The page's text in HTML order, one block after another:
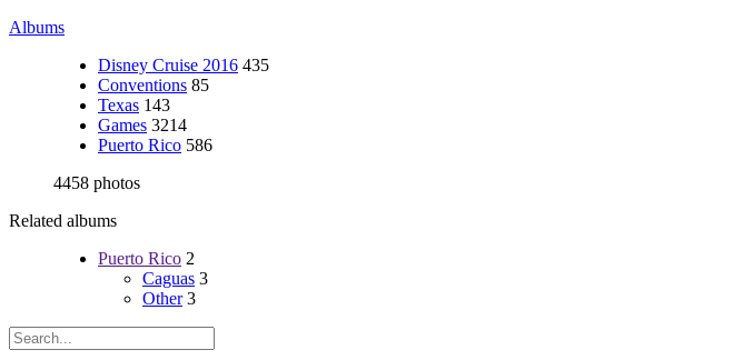
Albums
Disney Cruise 2016 435
Conventions 85
Texas 143
Games 3214
Puerto Rico 586
4458 photos
Related albums
Puerto Rico 2
Caguas 3
Other 3